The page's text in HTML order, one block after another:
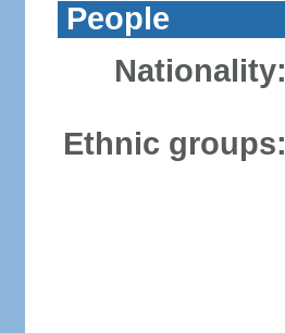
People
Nationality:
Ethnic groups: